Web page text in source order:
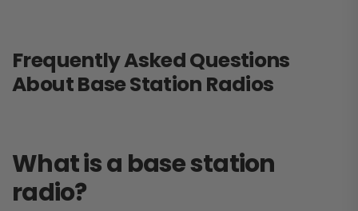
Frequently Asked Questions
About Base Station Radios
What is a base station
radio?